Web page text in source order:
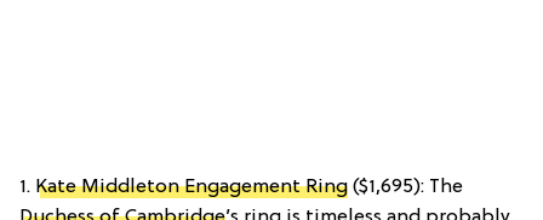
1. Kate Middleton Engagement Ring ($1,695): The